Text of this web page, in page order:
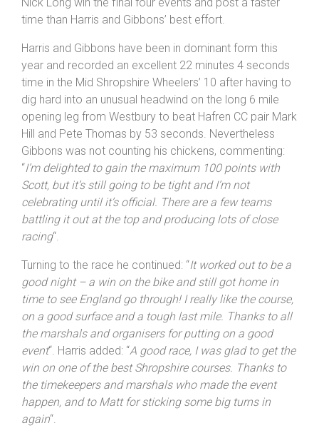
are all five rounds they have completed. The only way
they can be beaten is if team mates Ed Middleton and
Nick Long win the final four events and post a faster
time than Harris and Gibbons’ best effort.
Harris and Gibbons have been in dominant form this
year and recorded an excellent 22 minutes 4 seconds
time in the Mid Shropshire Wheelers’ 10 after having to
dig hard into an unusual headwind on the long 6 mile
opening leg from Westbury to beat Hafren CC pair Mark
Hill and Pete Thomas by 53 seconds. Nevertheless
Gibbons was not counting his chickens, commenting:
“I’m delighted to gain the maximum 100 points with
Scott, but it’s still going to be tight and I’m not
celebrating until it’s official. There are a few teams
battling it out at the top and producing lots of close
racing“.
Turning to the race he continued: “ It worked out to be a
good night – a win on the bike and still got home in
time to seeEnglandgo through! I really like the course,
on a good surface and a tough last mile. Thanks to all
the marshals and organisers for putting on a good
event“. Harris added: “A good race, I was glad to get the
win on one of the bestShropshirecourses. Thanks to
the timekeepers and marshals who made the event